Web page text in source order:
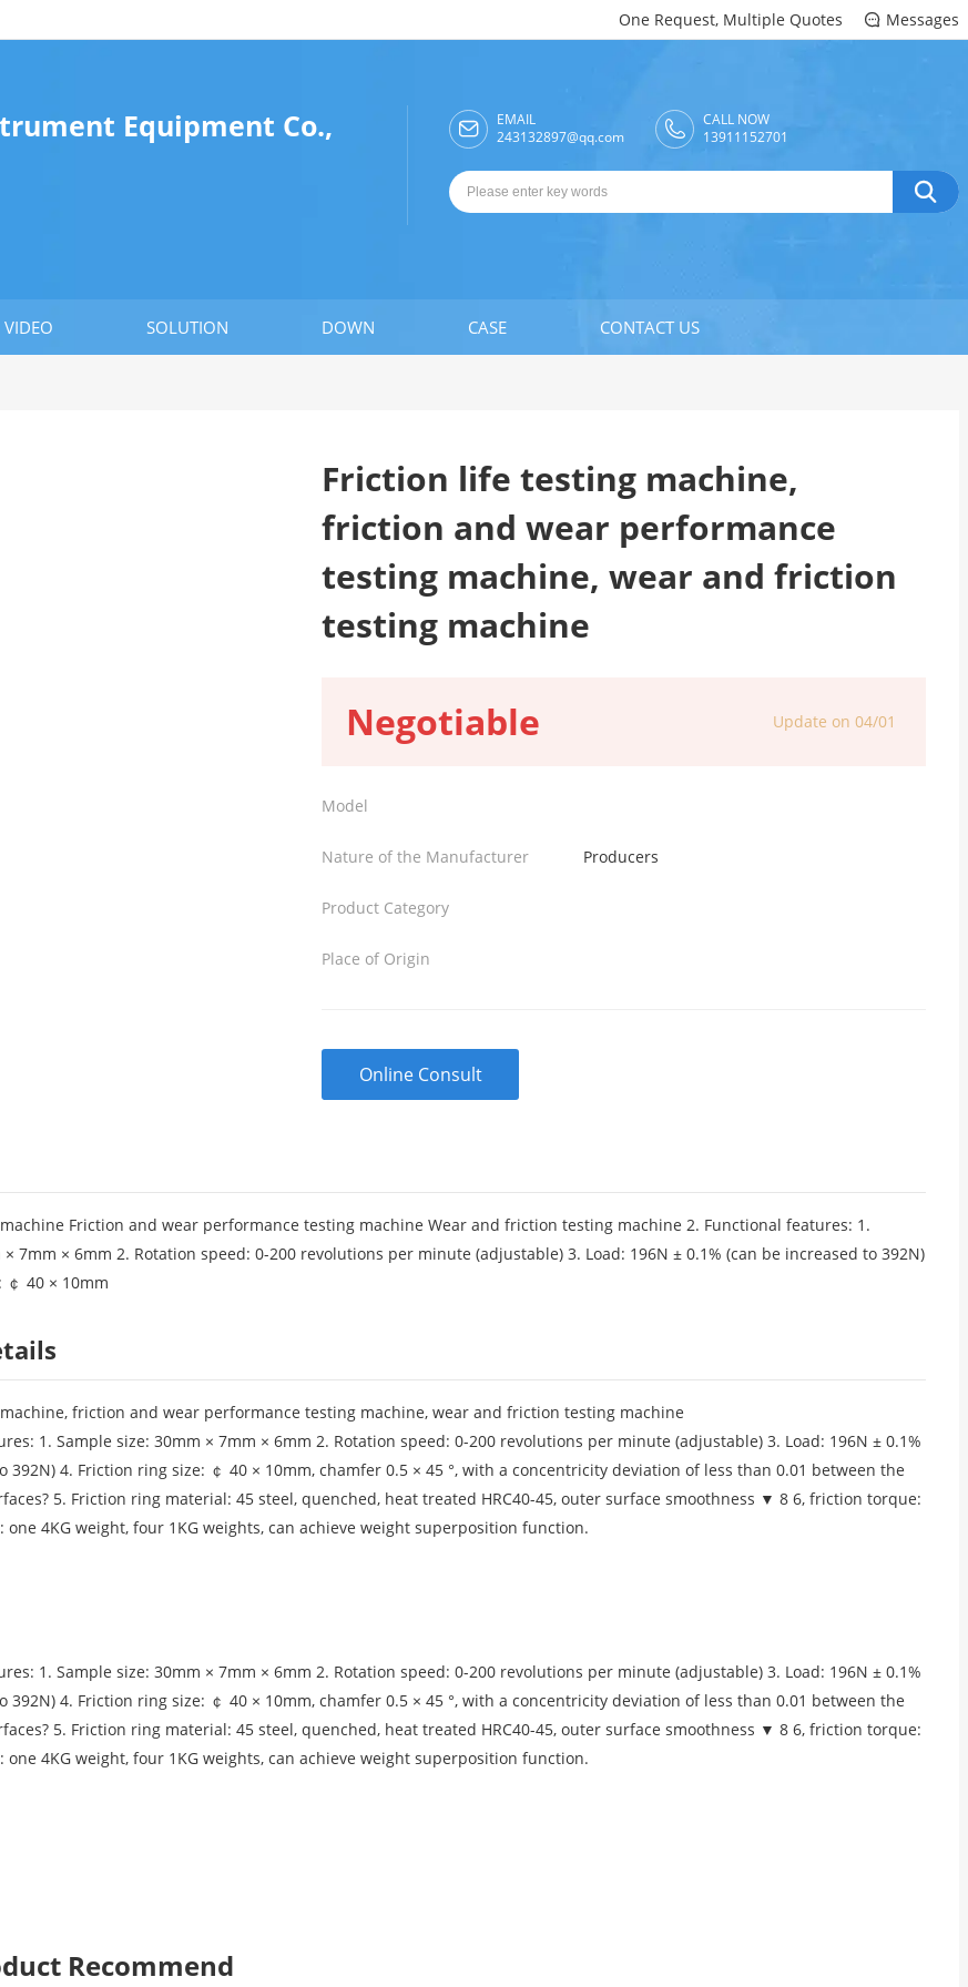
One Request, Multiple Quotes  Messages
Equipment Co.,

EMAIL
243132897@qq.com
CALL NOW
13911152701

VIDEO SOLUTION DOWN CASE CONTACT US
Friction life testing machine,
friction and wear performance
testing machine, wear and friction
testing machine
Negotiable Update on 04/01
Model
Nature of the Manufacturer Producers
Product Category
Place of Origin
Online Consult
Friction and wear performance testing machine Wear and friction testing machine 2. Functional features: 1.
7mm × 6mm 2. Rotation speed: 0-200 revolutions per minute (adjustable) 3. Load: 196N ± 0.1% (can be increased to 392N)
40 × 10mm
friction and wear performance testing machine, wear and friction testing machine
1. Sample size: 30mm × 7mm × 6mm 2. Rotation speed: 0-200 revolutions per minute (adjustable) 3. Load: 196N ± 0.1%
392N) 4. Friction ring size: ￠ 40 × 10mm, chamfer 0.5 × 45 °, with a concentricity deviation of less than 0.01 between the
5. Friction ring material: 45 steel, quenched, heat treated HRC40-45, outer surface smoothness ▼ 8 6, friction torque:
one 4KG weight, four 1KG weights, can achieve weight superposition function.
1. Sample size: 30mm × 7mm × 6mm 2. Rotation speed: 0-200 revolutions per minute (adjustable) 3. Load: 196N ± 0.1%
392N) 4. Friction ring size: ￠ 40 × 10mm, chamfer 0.5 × 45 °, with a concentricity deviation of less than 0.01 between the
5. Friction ring material: 45 steel, quenched, heat treated HRC40-45, outer surface smoothness ▼ 8 6, friction torque:
one 4KG weight, four 1KG weights, can achieve weight superposition function.
Recommend